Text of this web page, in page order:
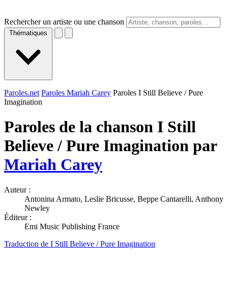
Rechercher un artiste ou une chanson
Thématiques
Paroles.net Paroles Mariah Carey Paroles I Still Believe / Pure
Imagination
Paroles de la chanson I Still
Believe / Pure Imagination par
Mariah Carey
Auteur :
Antonina Armato, Leslie Bricusse, Beppe Cantarelli, Anthony
Newley
Éditeur :
Emi Music Publishing France
Traduction de I Still Believe / Pure Imagination